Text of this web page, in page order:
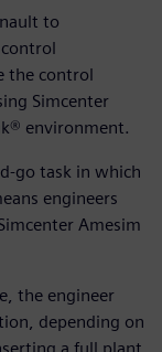
to
the control
Simcenter
environment.
go task in which
engineers
Amesim
the engineer
depending on